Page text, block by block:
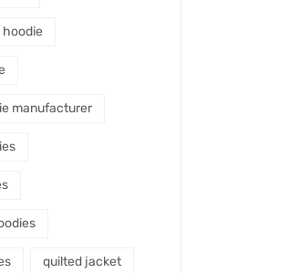
hoodie
manufacturer
quilted jacket